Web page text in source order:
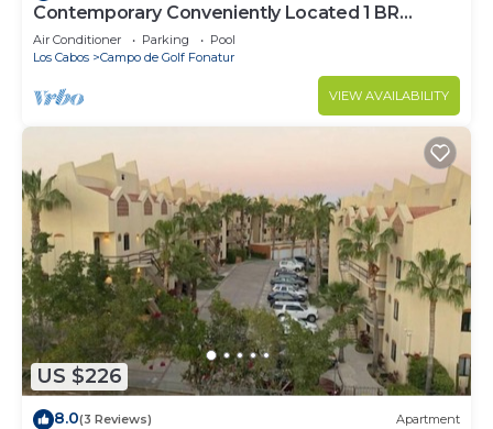
Contemporary Conveniently Located 1 BR
condo, Walk to beach, restaurants & bars.
Air Conditioner Parking
Pool
Los Cabos
Campo de Golf Fonatur
VIEW AVAILABILITY
US $226
8.0(3 Reviews) Apartment